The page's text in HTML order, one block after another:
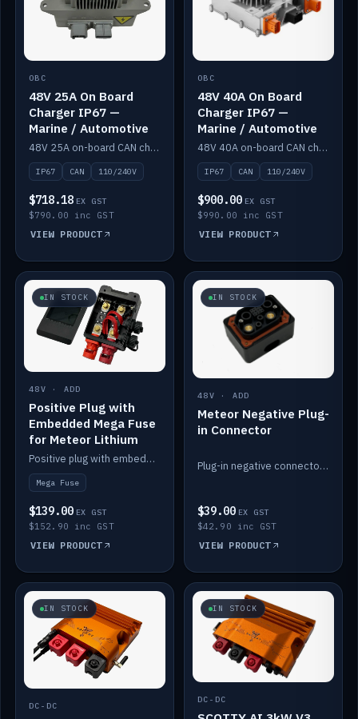
OBC
48V 25A On Board
Charger IP67 —
Marine / Automotive
48V 25A on-board CAN charger, IP67, 110V or 240V AC input. Marine and automotive grade.
IP67 CAN 110/240V
$718.18 EX GST
$790.00 inc GST
VIEW PRODUCT
OBC
48V 40A On Board
Charger IP67 —
Marine / Automotive
48V 40A on-board CAN charger, IP67, 110V or 240V AC input. Marine and automotive grade.
IP67 CAN 110/240V
$900.00 EX GST
$990.00 inc GST
VIEW PRODUCT
IN STOCK
48V · ADD
Positive Plug with
Embedded Mega Fuse
for Meteor Lithium
Positive plug with embedded Mega Fuse for the Meteor lithium battery train.
Mega Fuse
$139.00 EX GST
$152.90 inc GST
VIEW PRODUCT
IN STOCK
48V · ADD
Meteor Negative Plug-
in Connector
Plug-in negative connector for the Meteor lithium battery.
$39.00 EX GST
$42.90 inc GST
VIEW PRODUCT
IN STOCK
DC-DC
IN STOCK
DC-DC